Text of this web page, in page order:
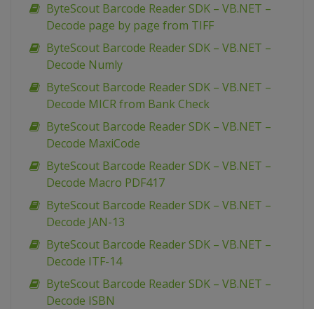
ByteScout Barcode Reader SDK – VB.NET –
Decode page by page from TIFF
ByteScout Barcode Reader SDK – VB.NET –
Decode Numly
ByteScout Barcode Reader SDK – VB.NET –
Decode MICR from Bank Check
ByteScout Barcode Reader SDK – VB.NET –
Decode MaxiCode
ByteScout Barcode Reader SDK – VB.NET –
Decode Macro PDF417
ByteScout Barcode Reader SDK – VB.NET –
Decode JAN-13
ByteScout Barcode Reader SDK – VB.NET –
Decode ITF-14
ByteScout Barcode Reader SDK – VB.NET –
Decode ISBN